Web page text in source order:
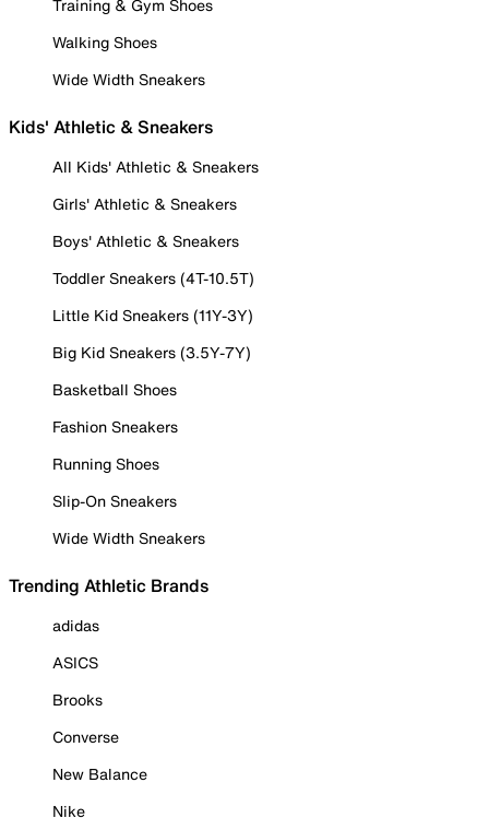
Training & Gym Shoes
Walking Shoes
Wide Width Sneakers
Kids' Athletic & Sneakers
All Kids' Athletic & Sneakers
Girls' Athletic & Sneakers
Boys' Athletic & Sneakers
Toddler Sneakers (4T-10.5T)
Little Kid Sneakers (11Y-3Y)
Big Kid Sneakers (3.5Y-7Y)
Basketball Shoes
Fashion Sneakers
Running Shoes
Slip-On Sneakers
Wide Width Sneakers
Trending Athletic Brands
adidas
ASICS
Brooks
Converse
New Balance
Nike